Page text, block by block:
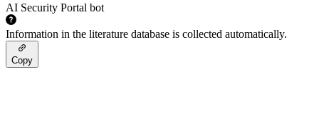
AI Security Portal bot
Information in the literature database is collected automatically.
Copy